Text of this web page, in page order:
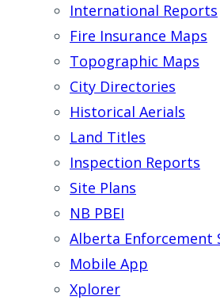
International Reports
Fire Insurance Maps
Topographic Maps
City Directories
Historical Aerials
Land Titles
Inspection Reports
Site Plans
NB PBEI
Alberta Enforcement
Mobile App
Xplorer